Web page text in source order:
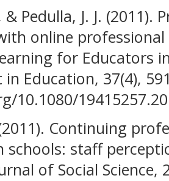
& Pedulla, J. J.
online
for Educators
Education, 37(4),
10.1080/
Continuing
schools: staff
of Social Science,